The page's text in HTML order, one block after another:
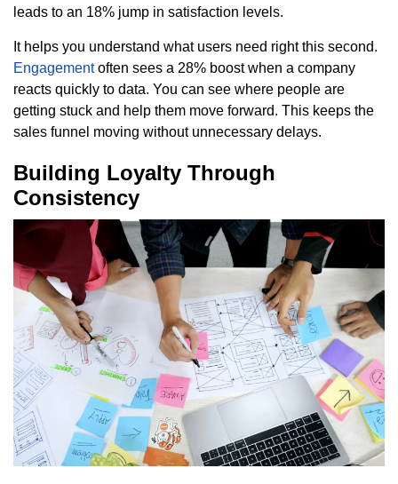
leads to an 18% jump in satisfaction levels.
It helps you understand what users need right this second.
Engagementoften sees a 28% boost when a company
reacts quickly to data. You can see where people are
getting stuck and help them move forward. This keeps the
sales funnel moving without unnecessary delays.
Building Loyalty Through
Consistency